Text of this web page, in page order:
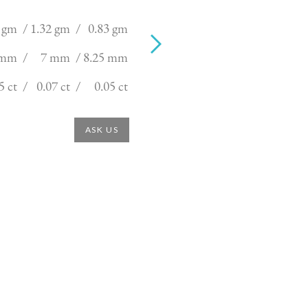
gm /
/
ct /
1.32 gm /
7 mm /
0.07 ct /
0.83 gm
8.25 mm
0.05 ct
ASK US